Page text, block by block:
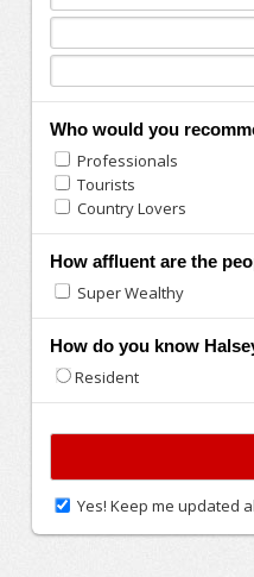
Who would you
Professionals
Tourists
Country Lovers
How affluent are the
Super Wealthy
How do you know
Resident
Yes! Keep me updated